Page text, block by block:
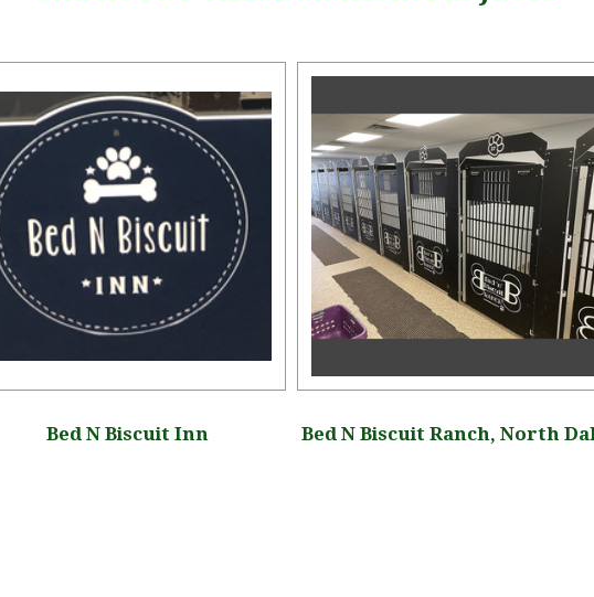
Bed N Biscuit Inn Bed N Biscuit Ranch, North